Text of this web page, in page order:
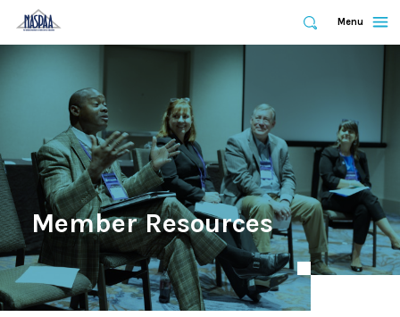
Expand
Search
Expand
Menu
Member Resources